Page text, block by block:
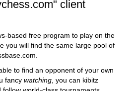
client
based free program to play on the
you will find the same large pool of
to find an opponent of your own
fancy watching , you can kibitz